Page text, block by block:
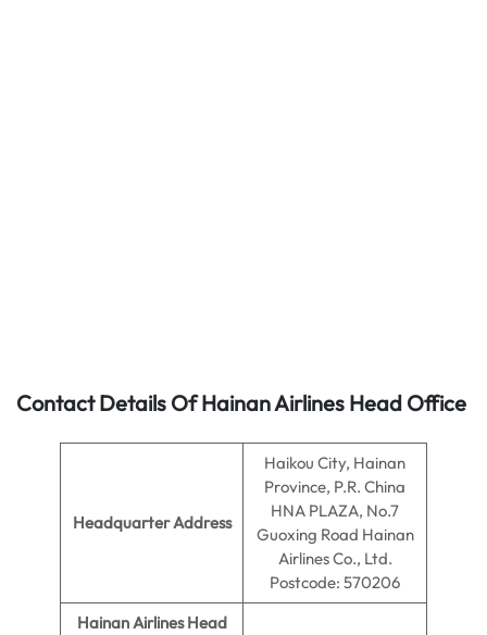
Contact Details Of Hainan Airlines Head Office
Headquarter Address
Haikou City, Hainan
Province, P.R. China
HNA PLAZA, No.7
Guoxing Road Hainan
Airlines Co., Ltd.
Postcode: 570206
Hainan Airlines Head